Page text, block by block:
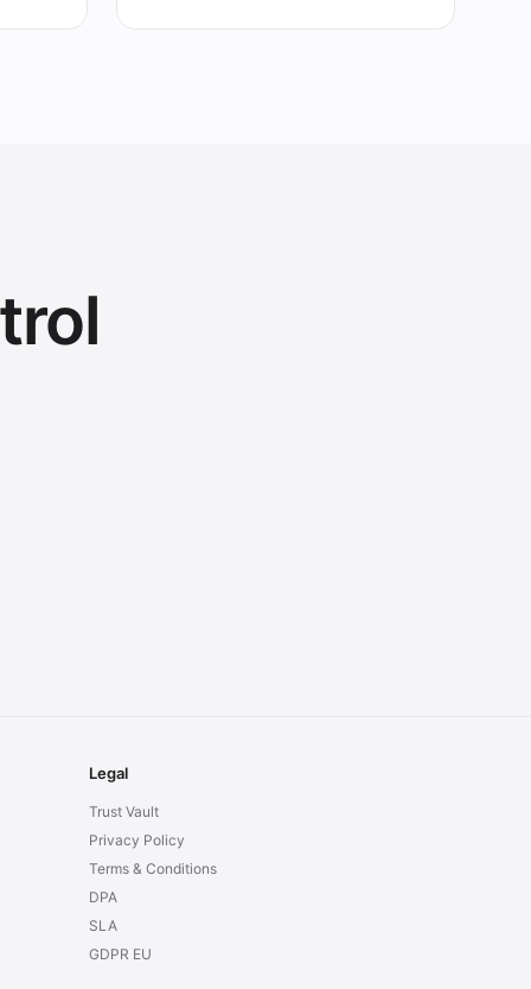
Legal
Trust Vault
Privacy Policy
Terms & Conditions
DPA
SLA
GDPR EU